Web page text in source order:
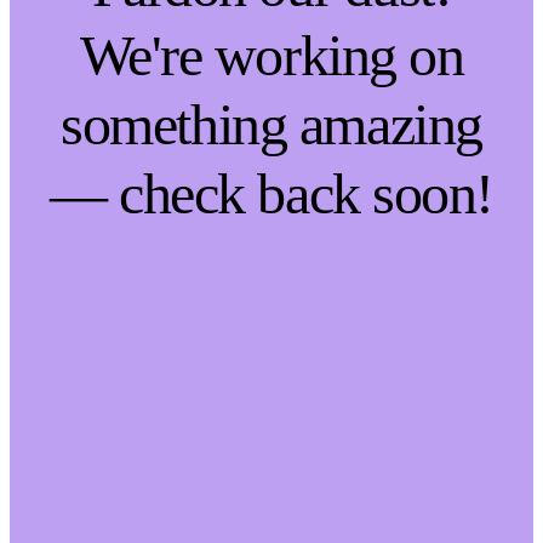
We're working on
something amazing
— check back soon!